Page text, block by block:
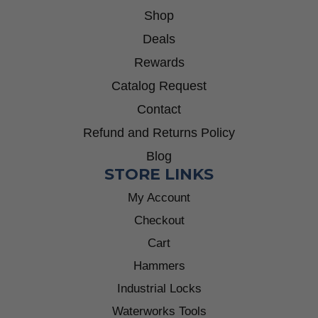
Shop
Deals
Rewards
Catalog Request
Contact
Refund and Returns Policy
Blog
STORE LINKS
My Account
Checkout
Cart
Hammers
Industrial Locks
Waterworks Tools